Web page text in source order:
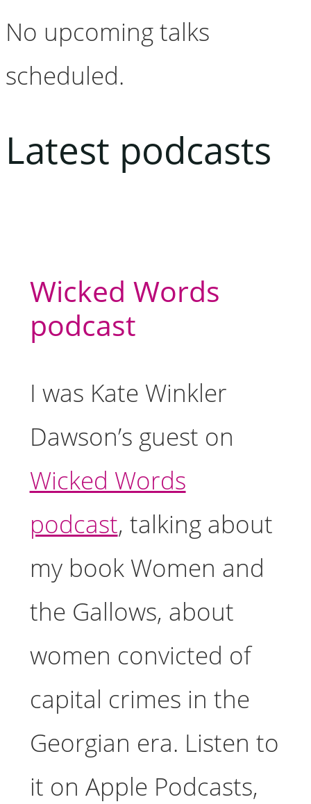
No upcoming talks
scheduled.
Latest podcasts
Wicked Words
podcast
I was Kate Winkler
Dawson’s guest on
Wicked Words
podcast, talking about
my book Women and
the Gallows, about
women convicted of
capital crimes in the
Georgian era. Listen to
it on Apple Podcasts,